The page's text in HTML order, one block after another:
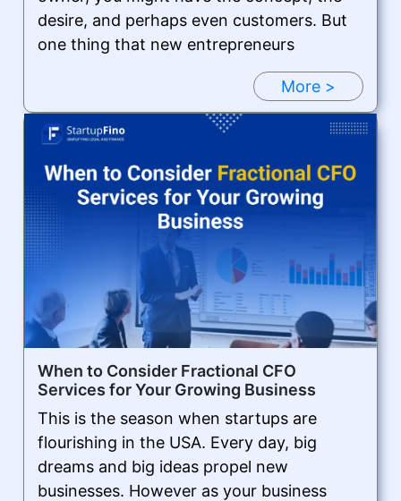
desire, and perhaps even customers. But
one thing that new entrepreneurs
More >
When to Consider Fractional CFO
Services for Your Growing Business
This is the season when startups are
flourishing in the USA. Every day, big
dreams and big ideas propel new
businesses. However as your business